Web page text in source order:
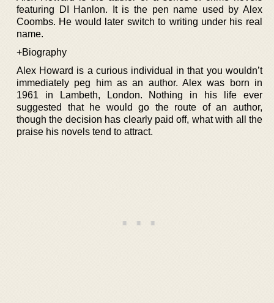
featuring DI Hanlon. It is the pen name used by Alex
Coombs. He would later switch to writing under his real
name.
+Biography
Alex Howard is a curious individual in that you wouldn’t
immediately peg him as an author. Alex was born in
1961 in Lambeth, London. Nothing in his life ever
suggested that he would go the route of an author,
though the decision has clearly paid off, what with all the
praise his novels tend to attract.